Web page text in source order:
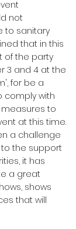
not
to sanitary
that in this
of the party
3 and 4 at the
for be a
comply with
to
at this time.
a challenge
the support
it has
a great
shows
that will